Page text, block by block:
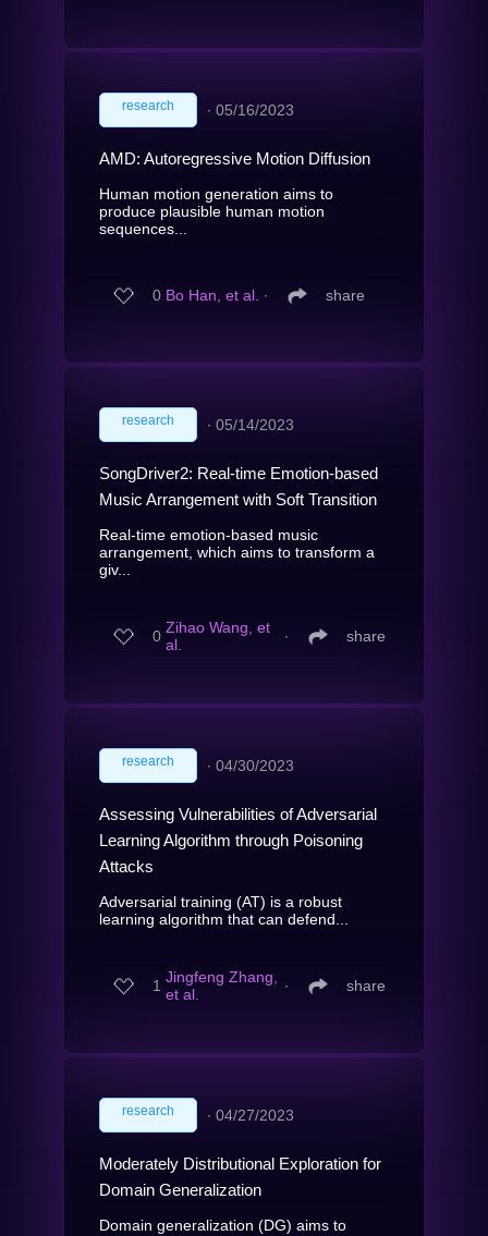
research ∙ 05/16/2023
AMD: Autoregressive Motion Diffusion
Human motion generation aims to
produce plausible human motion
sequences...
0 Bo Han, et al. ∙ share
research ∙ 05/14/2023
SongDriver2: Real-time Emotion-based
Music Arrangement with Soft Transition
Real-time emotion-based music
arrangement, which aims to transform a
giv...
0 Zihao Wang, et
al.
∙ share
research ∙ 04/30/2023
Assessing Vulnerabilities of Adversarial
Learning Algorithm through Poisoning
Attacks
Adversarial training (AT) is a robust
learning algorithm that can defend...
1 Jingfeng Zhang,
et al.
∙ share
research ∙ 04/27/2023
Moderately Distributional Exploration for
Domain Generalization
Domain generalization (DG) aims to